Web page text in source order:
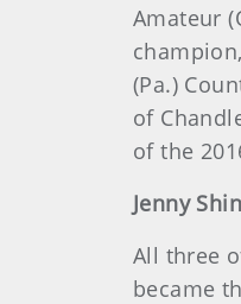
Amateur
(Pa.)
of
of the
Jenny
All three
became